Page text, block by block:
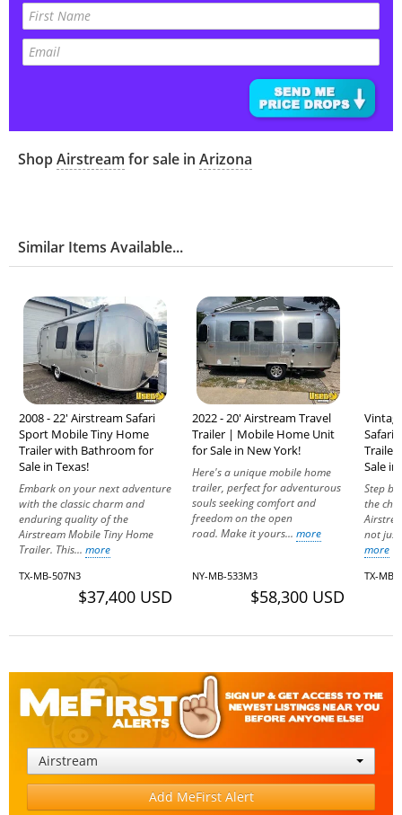
ShopAirstream for sale in Arizona
Similar Items Available...
2008 - 22' Airstream Safari
Sport Mobile Tiny Home
Trailer with Bathroom for
Sale in Texas!
Embark on your next adventure
with the classic charm and
enduring quality of the
Airstream Mobile Tiny Home
Trailer. This... more
TX-MB-507N3
$37,400 USD
2022 - 20' Airstream Travel
Trailer | Mobile Home Unit
for Sale in New York!
Here's a unique mobile home
trailer, perfect for adventurous
souls seeking comfort and
freedom on the open
road. Make it yours... more
NY-MB-533M3
$58,300 USD
Safari
Sale in
Step
the
not
more
TX-MB-
Airstream
Add MeFirst Alert